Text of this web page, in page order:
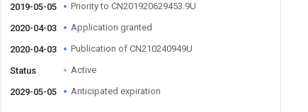
2019-05-05
Priority to CN201920629453.9U
2020-04-03 Application granted
2020-04-03 Publication of CN210240949U
Status Active
2029-05-05 Anticipated expiration